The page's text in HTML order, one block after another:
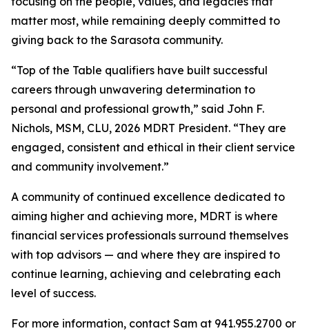
matter most, while remaining deeply committed to
giving back to the Sarasota community.
“Top of the Table qualifiers have built successful
careers through unwavering determination to
personal and professional growth,” said John F.
Nichols, MSM, CLU, 2026 MDRT President. “They are
engaged, consistent and ethical in their client service
and community involvement.”
A community of continued excellence dedicated to
aiming higher and achieving more, MDRT is where
financial services professionals surround themselves
with top advisors — and where they are inspired to
continue learning, achieving and celebrating each
level of success.
For more information, contact Sam at 941.955.2700 or